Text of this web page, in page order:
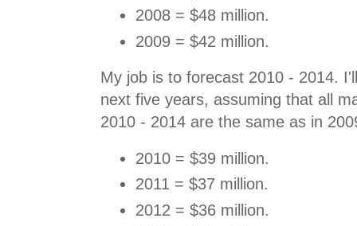
2008 = $48 million.
2009 = $42 million.
My job is to forecast 2010 - 2014.
next five years, assuming that all
2010 - 2014 are the same as in
2010 = $39 million.
2011 = $37 million.
2012 = $36 million.